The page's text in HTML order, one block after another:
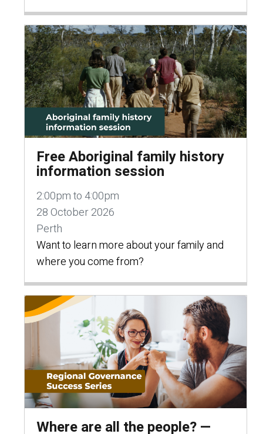
Free Aboriginal family history
information session
2:00pm to 4:00pm
28 October 2026
Perth
Want to learn more about your family and
where you come from?
Where are all the people? —